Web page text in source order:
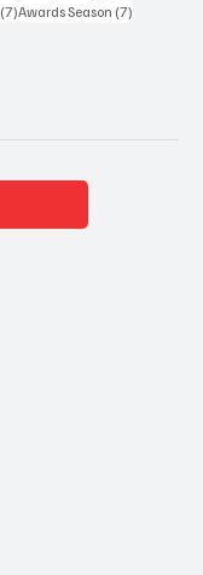
(7)7 posts
Awards Season (7)